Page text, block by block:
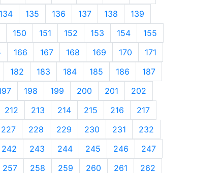
134 135 136 137 138
139
150 151 152 153 154
155
166 167 168 169 170
171
182 183 184 185 186
187
198 199 200 201
202
212 213 214 215 216
217
227 228 229 230 231
232
242 243 244 245 246
247
257 258 259 260 261 262